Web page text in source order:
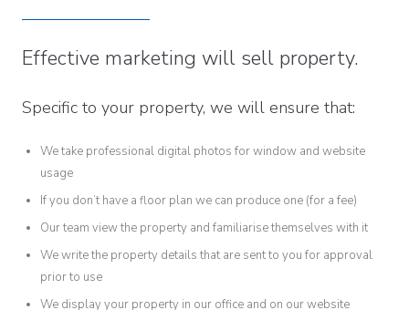
Effective marketing will sell property.
Specific to your property, we will ensure that:
We take professional digital photos for window and website
usage
If you don’t have a floor plan we can produce one (for a fee)
Our team view the property and familiarise themselves with it
We write the property details that are sent to you for approval
prior to use
We display your property in our office and on our website